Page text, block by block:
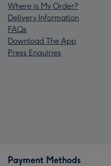
Where is My Order?
Delivery Information
FAQs
Download The App
Press Enquiries
Payment Methods